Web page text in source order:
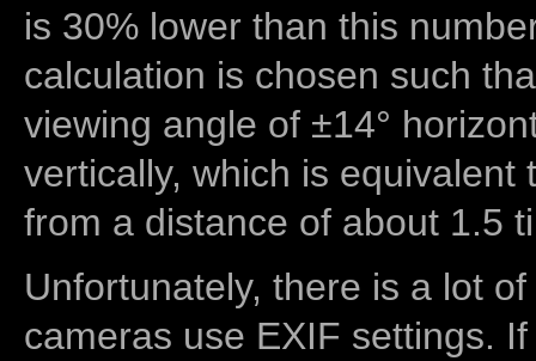
is 30% lower than this
calculation is chosen such
viewing angle of ±14°
vertically, which is equivalent
from a distance of about 1.5
Unfortunately, there is a lot
cameras use EXIF settings.